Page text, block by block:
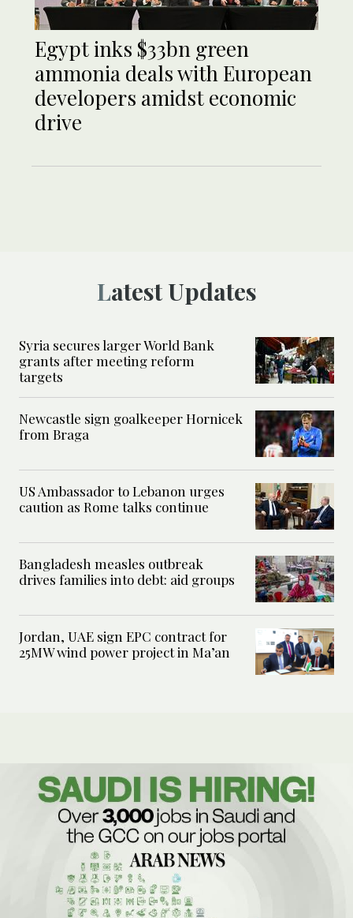
Egypt inks $33bn green
ammonia deals with European
developers amidst economic
drive
Latest Updates
Syria secures larger World Bank
grants after meeting reform
targets
Newcastle sign goalkeeper Hornicek
from Braga
US Ambassador to Lebanon urges
caution as Rome talks continue
Bangladesh measles outbreak
drives families into debt: aid groups
Jordan, UAE sign EPC contract for
25MW wind power project in Ma’an